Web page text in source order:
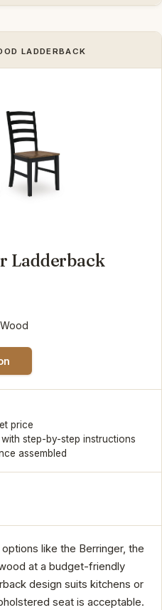
LADDERBACK
Ladderback
price
step-by-step instructions
assembled
like the Berringer, the
at a budget-friendly
design suits kitchens or
seat is acceptable.